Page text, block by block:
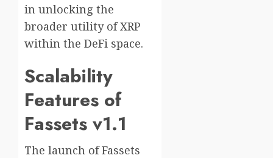
in unlocking the
broader utility of XRP
within the DeFi space.
Scalability
Features of
Fassets v1.1
The launch of Fassets